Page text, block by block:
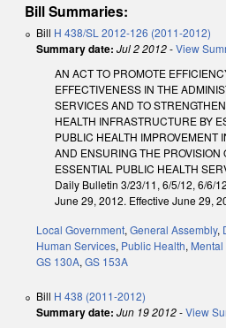
Bill Summaries:
Bill H 438/SL 2012-126 (2011-2012)
Summary date: Jul 2 2012-View
AN ACT TO PROMOTE
EFFECTIVENESS IN THE
SERVICES AND TO
HEALTH INFRASTRUCTURE BY
PUBLIC HEALTH IMPROVEMENT
AND ENSURING THE PROVISION
ESSENTIAL PUBLIC HEALTH
Daily Bulletin 3/23/11, 6/5/12, 6/6/
June 29, 2012. Effective June 29,
Local Government, General Assembly,
Human Services, Public Health,
GS 130A, GS 153A
Bill H 438 (2011-2012)
Summary date: Jun 19 2012-View